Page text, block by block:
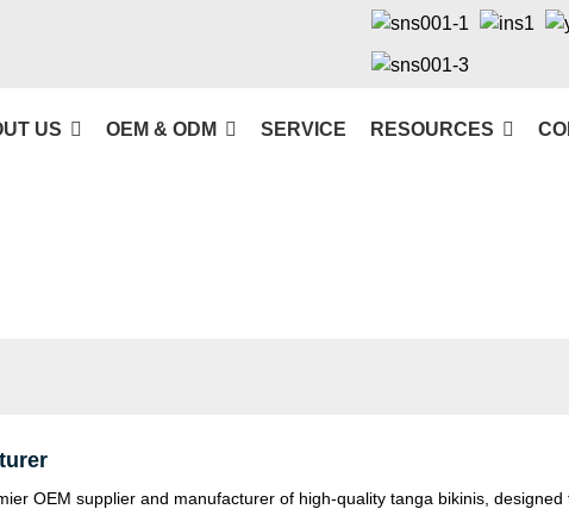
US OEM & ODM SERVICE RESOURCES
OEM supplier and manufacturer of high-quality tanga bikinis,